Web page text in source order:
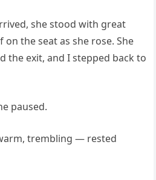
she stood with great
the seat as she rose. She
the exit, and I stepped back to
paused.
trembling — rested